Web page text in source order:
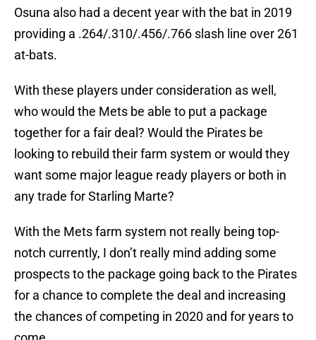
Osuna also had a decent year with the bat in 2019
providing a .264/.310/.456/.766 slash line over 261
at-bats.
With these players under consideration as well,
who would the Mets be able to put a package
together for a fair deal? Would the Pirates be
looking to rebuild their farm system or would they
want some major league ready players or both in
any trade for Starling Marte?
With the Mets farm system not really being top-
notch currently, I don’t really mind adding some
prospects to the package going back to the Pirates
for a chance to complete the deal and increasing
the chances of competing in 2020 and for years to